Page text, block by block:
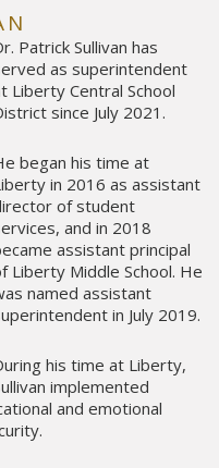
Patrick Sullivan has
as superintendent
Liberty Central School
since July 2021.
began his time at
in 2016 as assistant
of student
and in 2018
assistant principal
Liberty Middle School. He
named assistant
in July 2019.
his time at Liberty,
implemented
and emotional